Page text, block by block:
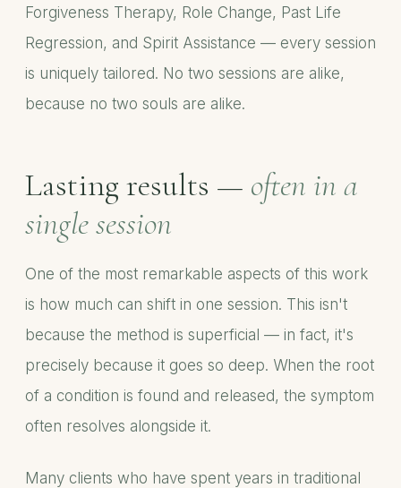
Forgiveness Therapy, Role Change, Past Life
Regression, and Spirit Assistance — every session
is uniquely tailored. No two sessions are alike,
because no two souls are alike.
Lasting results — often in a
single session
One of the most remarkable aspects of this work
is how much can shift in one session. This isn't
because the method is superficial — in fact, it's
precisely because it goes so deep. When the root
of a condition is found and released, the symptom
often resolves alongside it.
Many clients who have spent years in traditional